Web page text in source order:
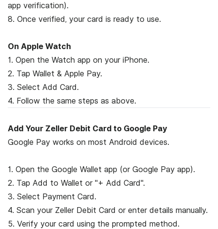
app verification).
8. Once verified, your card is ready to use.
On Apple Watch
1. Open the Watch app on your iPhone.
2. Tap Wallet & Apple Pay.
3. Select Add Card.
4. Follow the same steps as above.
Add Your Zeller Debit Card to Google Pay
Google Pay works on most Android devices.
1. Open the Google Wallet app (or Google Pay app).
2. Tap Add to Wallet or "+ Add Card".
3. Select Payment Card.
4. Scan your Zeller Debit Card or enter details manually.
5. Verify your card using the prompted method.